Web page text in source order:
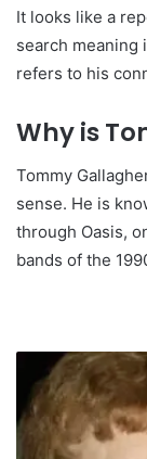
It looks like a
search meaning
refers to his
Why is
Tommy
sense. He is
through Oasis,
bands of the